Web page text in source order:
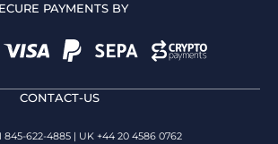
PAYMENTS BY
CONTACT-US
845-622-4885 | UK +44 20 4586 0762